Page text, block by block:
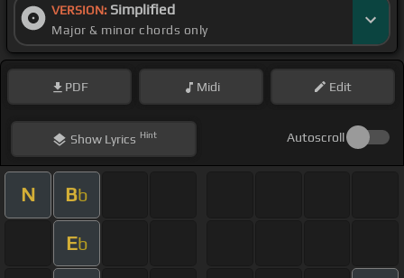
VERSION: Simplified
Major & minor chords only
PDF Midi Edit
ShowLyrics Hint Autoscroll
N Bb
Eb